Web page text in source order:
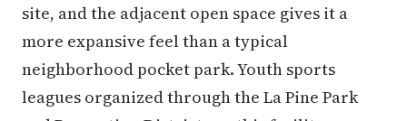
site, and the adjacent open space gives it a
more expansive feel than a typical
neighborhood pocket park. Youth sports
leagues organized through the La Pine Park